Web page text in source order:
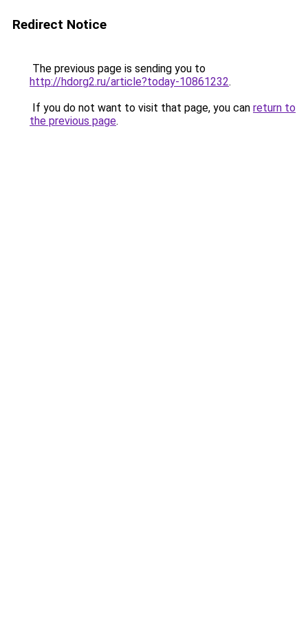
Redirect Notice
The previous page is sending you to
http://hdorg2.ru/article?today-10861232.
If you do not want to visit that page, you can return to
the previous page.